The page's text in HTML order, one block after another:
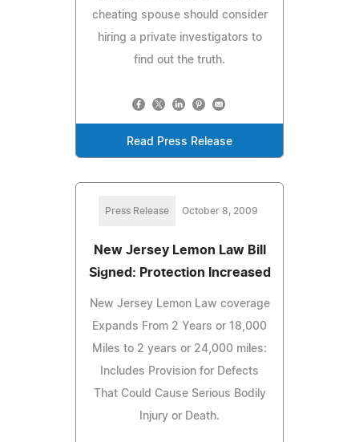
cheating spouse should consider
hiring a private investigators to
find out the truth.
Read Press Release
Press Release October 8, 2009
New Jersey Lemon Law Bill
Signed: Protection Increased
New Jersey Lemon Law coverage
Expands From 2 Years or 18,000
Miles to 2 years or 24,000 miles:
Includes Provision for Defects
That Could Cause Serious Bodily
Injury or Death.